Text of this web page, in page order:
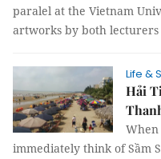
paralel at the Vietnam
artworks by both
Life &
Hải
immediately think of Sầm